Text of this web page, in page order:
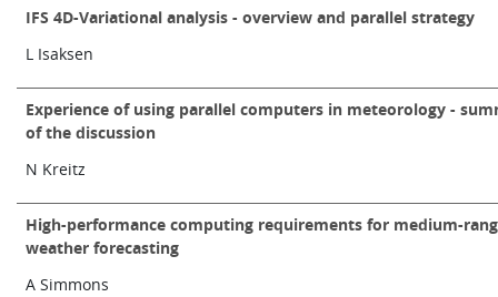
IFS 4D-Variational analysis - overview and parallel strategy
L Isaksen
Experience of using parallel computers in meteorology -
of the discussion
N Kreitz
High-performance computing requirements for medium-
weather forecasting
A Simmons